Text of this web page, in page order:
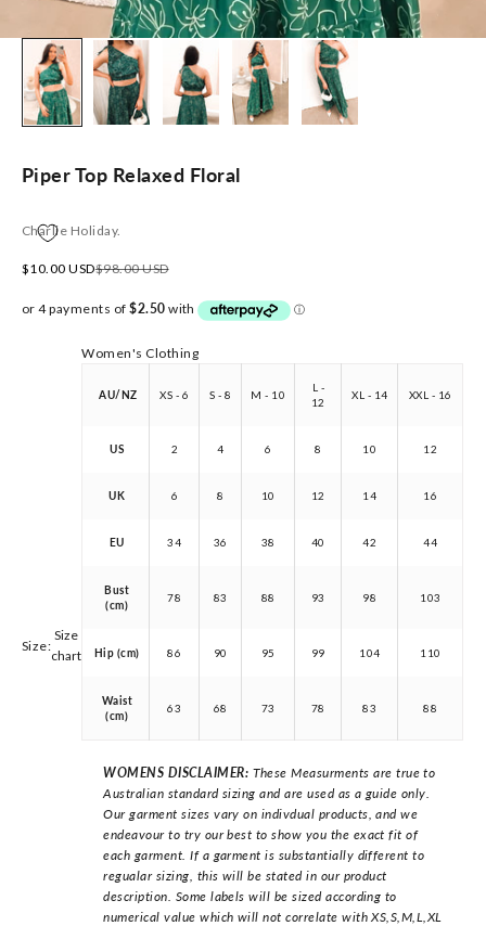
Piper Top Relaxed Floral
Charlie Holiday.
Sale price
$10.00 USDRegular price
$98.00 USD
Size:
Size
chart
Women's Clothing
AU/NZ XS - 6 S - 8 M - 10
L -
12
XL - 14 XXL - 16
US 2 4 6 8 10 12
UK 6 8 10 12 14 16
EU 34 36 38 40 42 44
Bust
(cm)
78 83 88 93 98 103
Hip (cm) 86 90 95 99 104 110
Waist
(cm)
63 68 73 78 83 88
WOMENS DISCLAIMER: These Measurments are true to
Australian standard sizing and are used as a guide only.
Our garment sizes vary on indivdual products, and we
endeavour to try our best to show you the exact fit of
each garment. If a garment is substantially different to
regualar sizing, this will be stated in our product
description. Some labels will be sized according to
numerical value which will not correlate with XS,S,M,L,XL